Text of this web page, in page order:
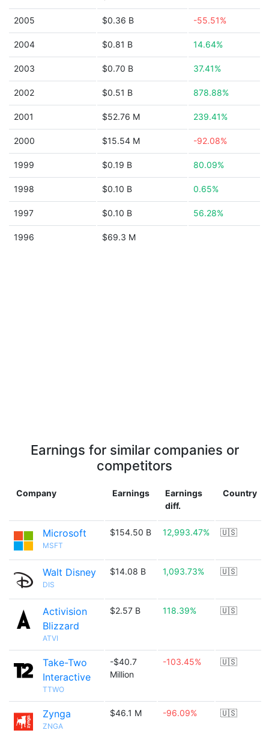
2005 $0.36 B -55.51%
2004 $0.81 B 14.64%
2003 $0.70 B 37.41%
2002 $0.51 B 878.88%
2001 $52.76 M 239.41%
2000 $15.54 M -92.08%
1999 $0.19 B 80.09%
1998 $0.10 B 0.65%
1997 $0.10 B 56.28%
1996 $69.3 M
Earnings for similar companies or
competitors
Company Earnings
Earnings
diff.
Country
Microsoft
MSFT
$154.50 B 12,993.47% 🇺🇸
Walt Disney
DIS
$14.08 B 1,093.73% 🇺🇸
Activision
Blizzard
ATVI
$2.57 B 118.39% 🇺🇸
Take-Two
Interactive
TTWO
-$40.7
Million
-103.45% 🇺🇸
Zynga
ZNGA
$46.1 M -96.09% 🇺🇸